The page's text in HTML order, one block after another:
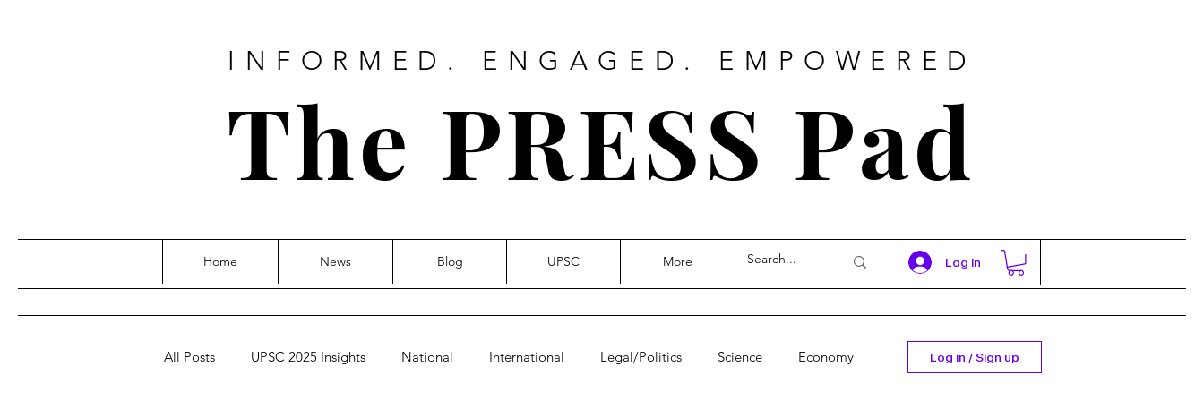
INFORMED. ENGAGED. EMPOWERED
The PRESS Pad
Log In
Home News Blog UPSC More
All Posts UPSC 2025 Insights National International Legal/Politics Science Economy Log in / Sign up